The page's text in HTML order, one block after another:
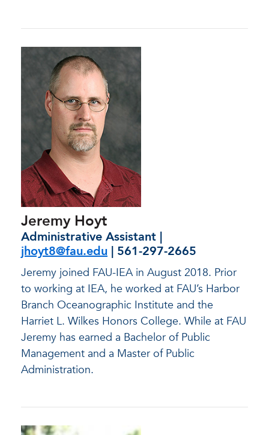
Jeremy Hoyt
Administrative Assistant |
jhoyt8@fau.edu | 561-297-2665
Jeremy joined FAU-IEA in August 2018. Prior
to working at IEA, he worked at FAU’s Harbor
Branch Oceanographic Institute and the
Harriet L. Wilkes Honors College. While at FAU
Jeremy has earned a Bachelor of Public
Management and a Master of Public
Administration.